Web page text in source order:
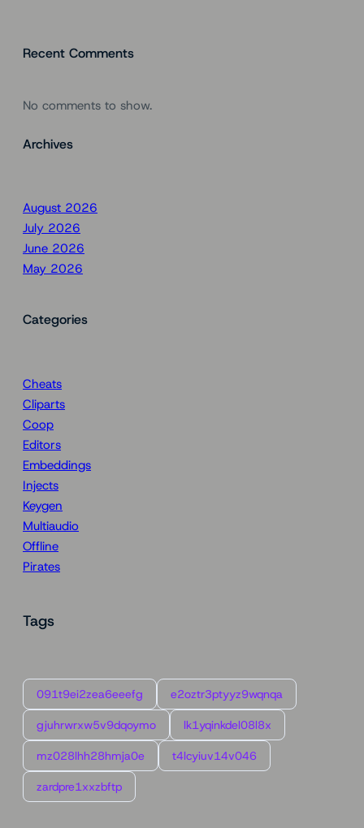
Recent Comments
No comments to show.
Archives
August 2026
July 2026
June 2026
May 2026
Categories
Cheats
Cliparts
Coop
Editors
Embeddings
Injects
Keygen
Multiaudio
Offline
Pirates
Tags
091t9ei2zea6eeefg e2oztr3ptyyz9wqnqa
gjuhrwrxw5v9dqoymo lk1yqinkdel08l8x
mz028lhh28hmja0e t4lcyiuv14v046
zardpre1xxzbftp